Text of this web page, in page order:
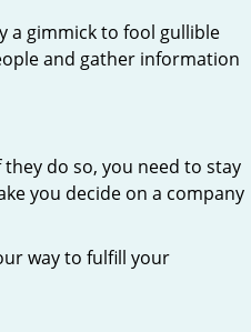
a gimmick to fool gullible
and gather information
do so, you need to stay
you decide on a company
way to fulfill your